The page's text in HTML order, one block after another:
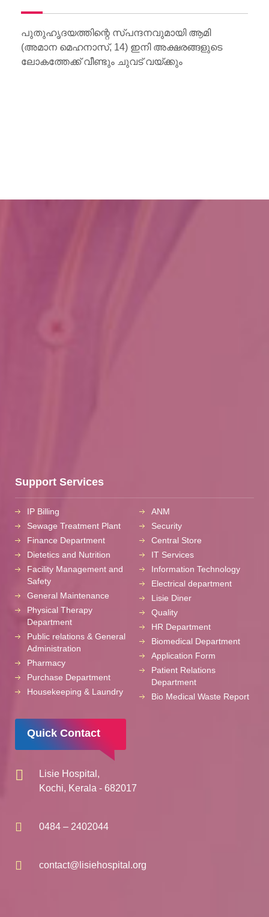
പുതുഹൃദയത്തിന്റെ സ്പന്ദനവുമായി ആമി
(അമാന മെഹനാസ്, 14) ഇനി അക്ഷരങ്ങളുടെ
ലോകത്തേക്ക് വീണ്ടും ചുവട് വയ്ക്കും
Support Services
IP Billing
Sewage Treatment Plant
Finance Department
Dietetics and Nutrition
Facility Management and
Safety
General Maintenance
Physical Therapy
Department
Public relations & General
Administration
Pharmacy
Purchase Department
Housekeeping & Laundry
ANM
Security
Central Store
IT Services
Information Technology
Electrical department
Lisie Diner
Quality
HR Department
Biomedical Department
Application Form
Patient Relations
Department
Bio Medical Waste Report
Quick Contact
Lisie Hospital,
Kochi, Kerala - 682017
0484 – 2402044
contact@lisiehospital.org